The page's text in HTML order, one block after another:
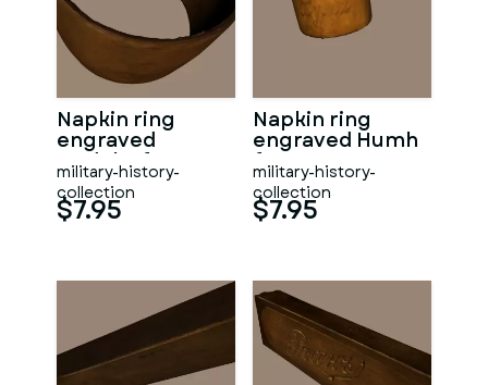
Napkin ring
engraved
Godeko from
WW1
military-history-
collection
$7.95
Napkin ring
engraved Humh
from WW1
military-history-
collection
$7.95